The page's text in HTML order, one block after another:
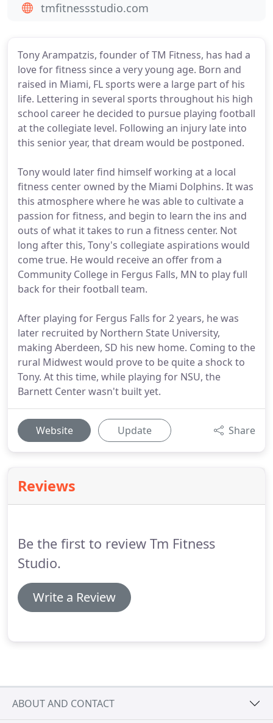
Tony Arampatzis, founder of TM Fitness, has had a
love for fitness since a very young age. Born and
raised in Miami, FL sports were a large part of his
life. Lettering in several sports throughout his high
school career he decided to pursue playing football
at the collegiate level. Following an injury late into
this senior year, that dream would be postponed.
Tony would later find himself working at a local
fitness center owned by the Miami Dolphins. It was
this atmosphere where he was able to cultivate a
passion for fitness, and begin to learn the ins and
outs of what it takes to run a fitness center. Not
long after this, Tony's collegiate aspirations would
come true. He would receive an offer from a
Community College in Fergus Falls, MN to play full
back for their football team.
After playing for Fergus Falls for 2 years, he was
later recruited by Northern State University,
making Aberdeen, SD his new home. Coming to the
rural Midwest would prove to be quite a shock to
Tony. At this time, while playing for NSU, the
Barnett Center wasn't built yet.
Website Update Share
Reviews
Be the first to review Tm Fitness
Studio.
Write a Review
tmfitnessstudio.com
ABOUT AND CONTACT